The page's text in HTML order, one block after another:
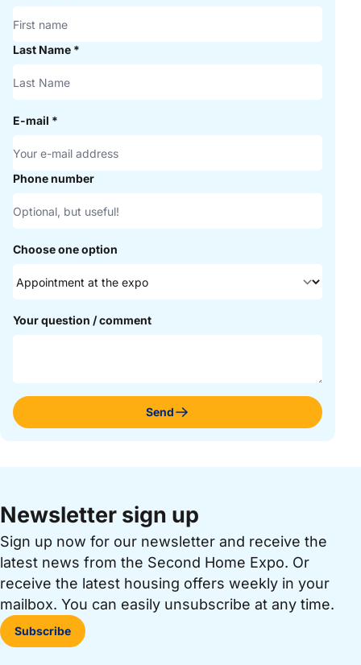
Last Name *
E-mail *
Phone number
Choose one option
Your question / comment
Send
Newsletter sign up
Sign up now for our newsletter and receive the
latest news from the Second Home Expo. Or
receive the latest housing offers weekly in your
mailbox. You can easily unsubscribe at any time.
Subscribe